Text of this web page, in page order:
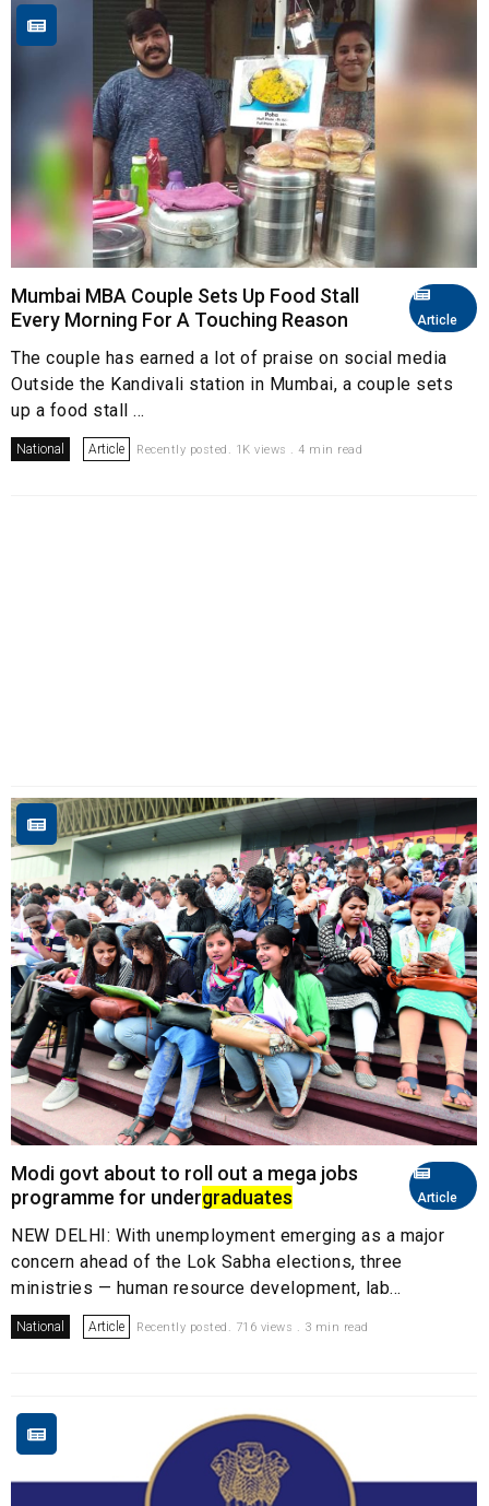
Article
Mumbai MBA Couple Sets Up Food Stall
Every Morning For A Touching Reason
The couple has earned a lot of praise on social media
Outside the Kandivali station in Mumbai, a couple sets
up a food stall ...
National Article Recently posted. 1K views . 4 min read
Article
Modi govt about to roll out a mega jobs
programme for undergraduates
NEW DELHI: With unemployment emerging as a major
concern ahead of the Lok Sabha elections, three
ministries — human resource development, lab...
National Article Recently posted. 716 views . 3 min read